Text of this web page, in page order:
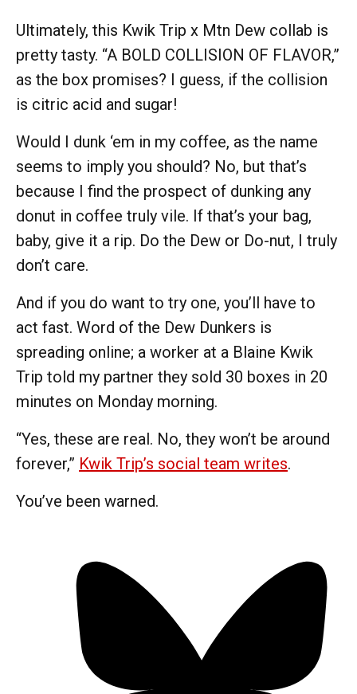
Ultimately, this Kwik Trip x Mtn Dew collab is
pretty tasty. “A BOLD COLLISION OF FLAVOR,”
as the box promises? I guess, if the collision
is citric acid and sugar!
Would I dunk ‘em in my coffee, as the name
seems to imply you should? No, but that’s
because I find the prospect of dunking any
donut in coffee truly vile. If that’s your bag,
baby, give it a rip. Do the Dew or Do-nut, I truly
don’t care.
And if you do want to try one, you’ll have to
act fast. Word of the Dew Dunkers is
spreading online; a worker at a Blaine Kwik
Trip told my partner they sold 30 boxes in 20
minutes on Monday morning.
“Yes, these are real. No, they won’t be around
forever,” Kwik Trip’s social team writes.
You’ve been warned.